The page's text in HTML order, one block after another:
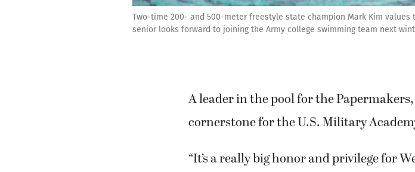
Two-time 200- and 500-meter freestyle state champion Mark Kim values
senior looks forward to joining the Army college swimming team next
A leader in the pool for the
cornerstone for the U.S. Military
“It’s a really big honor and privilege for